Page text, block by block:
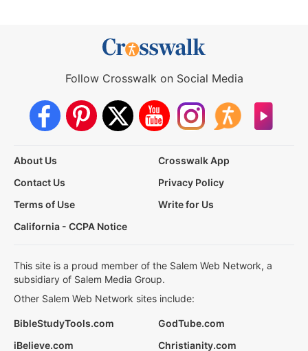
Follow Crosswalk on Social Media
About Us
Crosswalk App
Contact Us
Privacy Policy
Terms of Use
Write for Us
California - CCPA Notice
This site is a proud member of the Salem Web Network, a
subsidiary of Salem Media Group.
Other Salem Web Network sites include:
BibleStudyTools.com
GodTube.com
iBelieve.com
Christianity.com